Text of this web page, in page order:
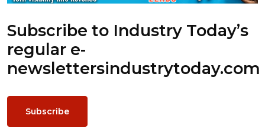
Subscribe to Industry Today’s
regular e-
newslettersindustrytoday.com
Subscribe